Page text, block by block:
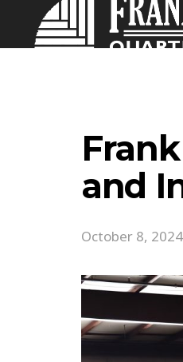
and
October 8, 2024